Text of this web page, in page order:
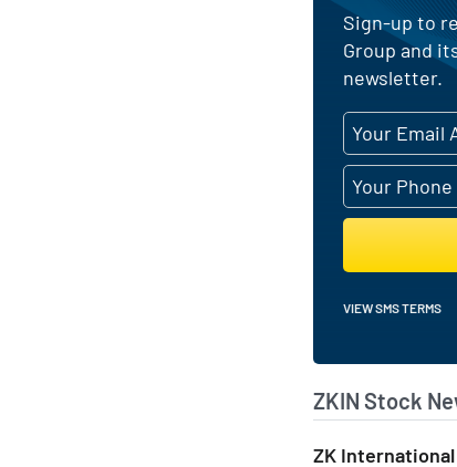
Sign-up to
Group and
newsletter.
VIEW SMS TERMS
ZKIN Stock
ZK